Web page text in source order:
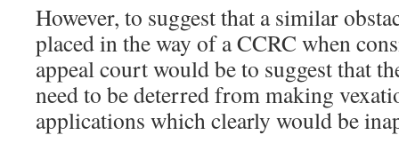
However, to suggest that a similar
placed in the way of a CCRC when
appeal court would be to suggest that
need to be deterred from making
applications which clearly would be